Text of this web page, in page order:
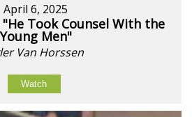
April 6, 2025
"He Took Counsel With the
Young Men"
Van Horssen
Watch